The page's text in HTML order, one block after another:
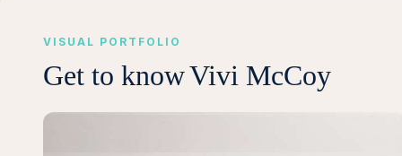
VISUAL PORTFOLIO
Get to knowVivi McCoy